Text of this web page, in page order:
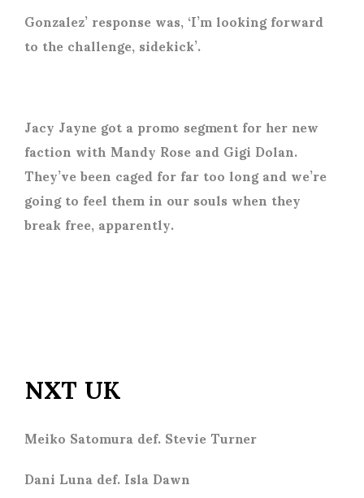
Gonzalez’ response was, ‘I’m looking forward
to the challenge, sidekick’.
Jacy Jayne got a promo segment for her new
faction with Mandy Rose and Gigi Dolan.
They’ve been caged for far too long and we’re
going to feel them in our souls when they
break free, apparently.
NXT UK
Meiko Satomura def. Stevie Turner
Dani Luna def. Isla Dawn